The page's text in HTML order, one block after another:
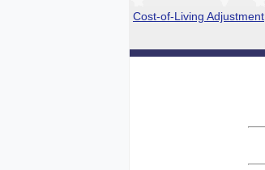
Cost-of-Living Adjustment